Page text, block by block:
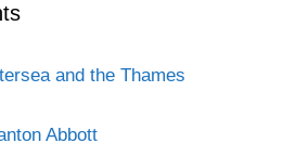
and the Thames
Abbott